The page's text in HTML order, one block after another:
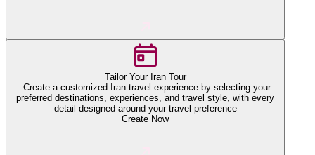
Tailor Your Iran Tour
.Create a customized Iran travel experience by selecting your
preferred destinations, experiences, and travel style, with every
detail designed around your travel preference
Create Now